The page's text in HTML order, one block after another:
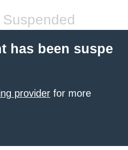
has been suspe
provider for more